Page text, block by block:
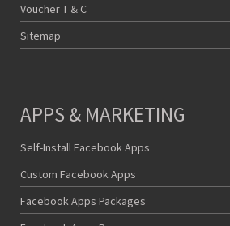
Voucher T & C
Sitemap
APPS & MARKETING
Self-Install Facebook Apps
Custom Facebook Apps
Facebook Apps Packages